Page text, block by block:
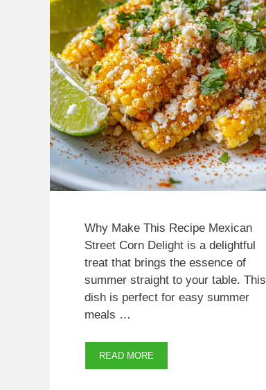
Why Make This Recipe Mexican
Street Corn Delight is a delightful
treat that brings the essence of
summer straight to your table. This
dish is perfect for easy summer
meals …
READ MORE